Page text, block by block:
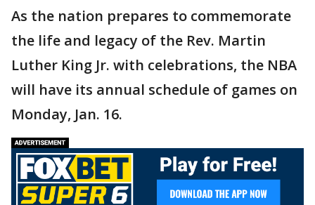
As the nation prepares to commemorate
the life and legacy of the Rev. Martin
Luther King Jr. with celebrations, the NBA
will have its annual schedule of games on
Monday, Jan. 16.